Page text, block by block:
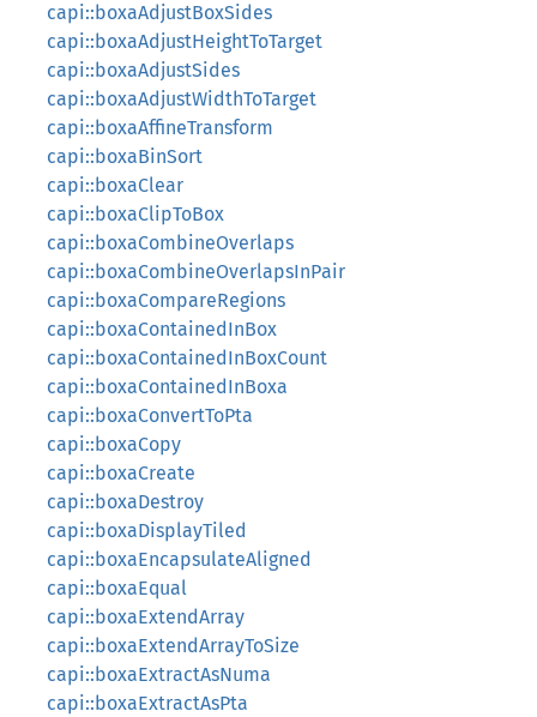
capi::boxaAdjustBoxSides
capi::boxaAdjustHeightToTarget
capi::boxaAdjustSides
capi::boxaAdjustWidthToTarget
capi::boxaAffineTransform
capi::boxaBinSort
capi::boxaClear
capi::boxaClipToBox
capi::boxaCombineOverlaps
capi::boxaCombineOverlapsInPair
capi::boxaCompareRegions
capi::boxaContainedInBox
capi::boxaContainedInBoxCount
capi::boxaContainedInBoxa
capi::boxaConvertToPta
capi::boxaCopy
capi::boxaCreate
capi::boxaDestroy
capi::boxaDisplayTiled
capi::boxaEncapsulateAligned
capi::boxaEqual
capi::boxaExtendArray
capi::boxaExtendArrayToSize
capi::boxaExtractAsNuma
capi::boxaExtractAsPta